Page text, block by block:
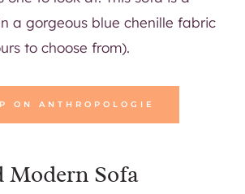
a gorgeous blue chenille fabric
to choose from).
ON ANTHROPOLOGIE
Modern Sofa